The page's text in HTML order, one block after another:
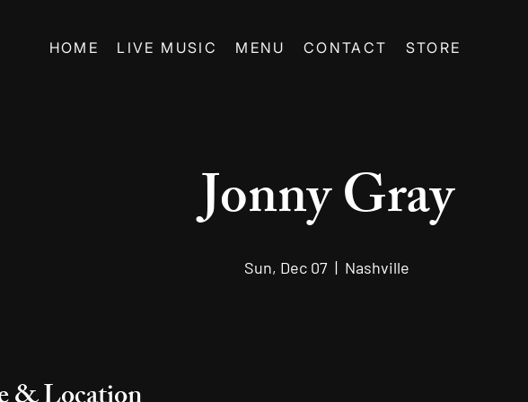
HOME LIVE MUSIC MENU CONTACT STORE
Jonny Gray
Sun, Dec 07
  |
Nashville